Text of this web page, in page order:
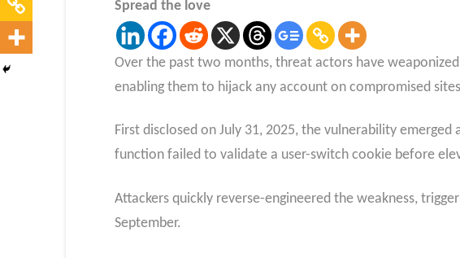
Spread the love
Over the past two months, threat actors have
enabling them to hijack any account on compromised
First disclosed on July 31, 2025, the vulnerability
function failed to validate a user-switch cookie before
Attackers quickly reverse-engineered the weakness,
September.